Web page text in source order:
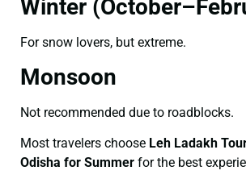
Winter
For snow lovers, but extreme.
Monsoon
Not recommended due to roadblocks.
Most travelers choose Leh Ladakh
Odisha for Summer for the best